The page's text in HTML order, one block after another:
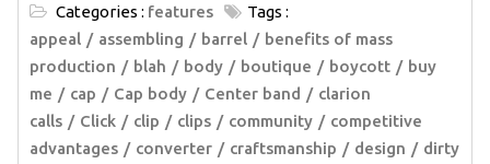
Categories : features
Tags :
appeal
assembling barrel
benefits of mass
production
blah body boutique boycott
buy
me
cap Cap body Center band
clarion
calls
Click clip clips community
competitive
advantages
converter craftsmanship design
dirty